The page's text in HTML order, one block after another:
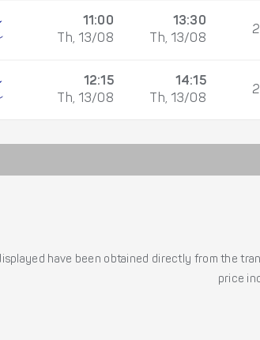
11:00
Th, 13/08
13:30
Th, 13/08
12:15
Th, 13/08
14:15
Th, 13/08
have been obtained directly from the
price